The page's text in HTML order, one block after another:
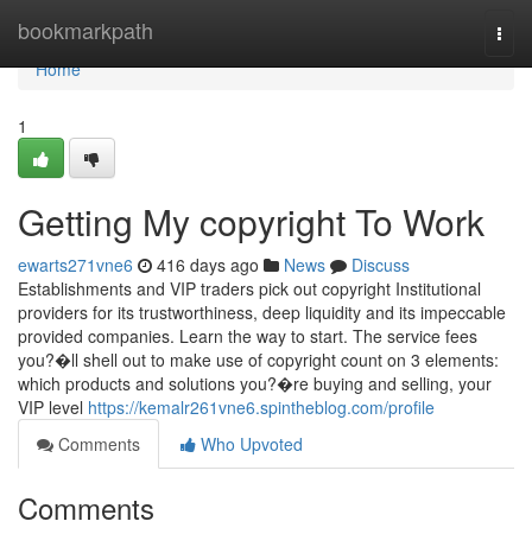
bookmarkpath
Home
Home
1
Getting My copyright To Work
ewarts271vne6 416 days ago News
Discuss
Establishments and VIP traders pick out copyright Institutional
providers for its trustworthiness, deep liquidity and its impeccable
provided companies. Learn the way to start. The service fees
you?�ll shell out to make use of copyright count on 3 elements:
which products and solutions you?�re buying and selling, your
VIP level https://kemalr261vne6.spintheblog.com/profile
Comments
Who Upvoted
Comments